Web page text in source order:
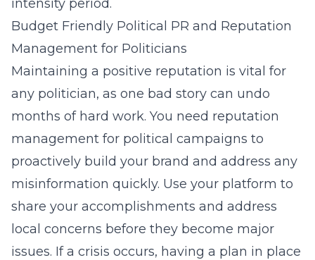
intensity period.
Budget Friendly Political PR and Reputation
Management for Politicians
Maintaining a positive reputation is vital for
any politician, as one bad story can undo
months of hard work. You need reputation
management for political campaigns to
proactively build your brand and address any
misinformation quickly. Use your platform to
share your accomplishments and address
local concerns before they become major
issues. If a crisis occurs, having a plan in place